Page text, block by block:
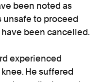
been noted as
unsafe to proceed
been cancelled.
experienced
He suffered